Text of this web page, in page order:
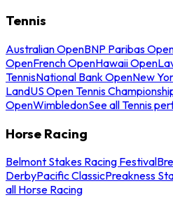
Tennis
Australian OpenBNP Paribas
OpenFrench OpenHawaii Open
TennisNational Bank OpenNew
LandUS Open Tennis
OpenWimbledonSee all Tennis
Horse Racing
Belmont Stakes Racing Festival
DerbyPacific ClassicPreakness
all Horse Racing